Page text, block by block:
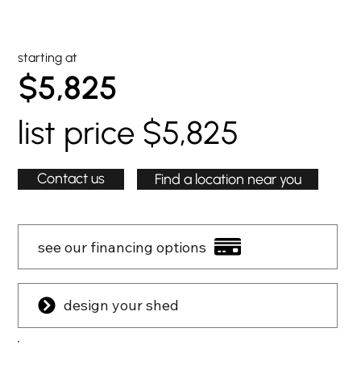
starting at
$5,825
list price $5,825
Contact us Find a location near you
see our financing options
design your shed